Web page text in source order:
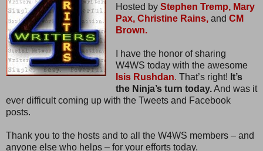
Hosted by Stephen Tremp, Mary
Pax, Christine Rains,and CM
Brown.
I have the honor of sharing
W4WS today with the awesome
Isis Rushdan. That’s right! It’s
the Ninja’s turn today.And was it
ever difficult coming up with the Tweets and Facebook
posts.
Thank you to the hosts and to all the W4WS members – and
anyone else who helps – for your efforts today.